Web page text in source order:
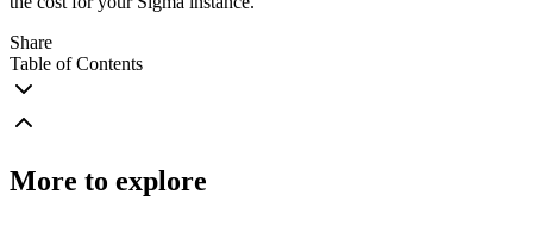
Share
Table of Contents
More to explore